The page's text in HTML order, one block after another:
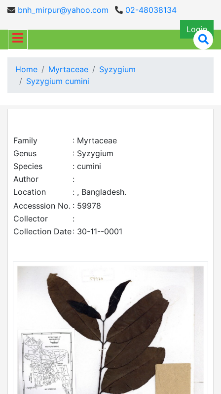
bnh_mirpur@yahoo.com
02-48038134
Login
Home Myrtaceae
Syzygium
Syzygium cumini
Family
: Myrtaceae
Genus
: Syzygium
Species
: cumini
Author
:
Location
: , Bangladesh.
Accesssion No. : 59978
Collector
:
Collection Date: 30-11--0001